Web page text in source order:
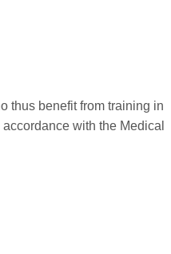
thus benefit from training in
with the Medical